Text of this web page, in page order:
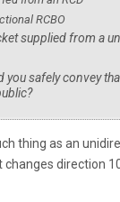
RCBO
supplied from a
you safely convey
thing as an
changes direction